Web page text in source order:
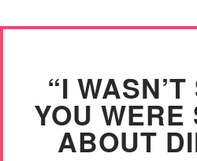
“I
YOU WERE
ABOUT